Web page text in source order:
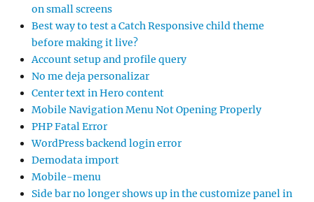
on small screens
Best way to test a Catch Responsive child theme
before making it live?
Account setup and profile query
No me deja personalizar
Center text in Hero content
Mobile Navigation Menu Not Opening Properly
PHP Fatal Error
WordPress backend login error
Demodata import
Mobile-menu
Side bar no longer shows up in the customize panel in